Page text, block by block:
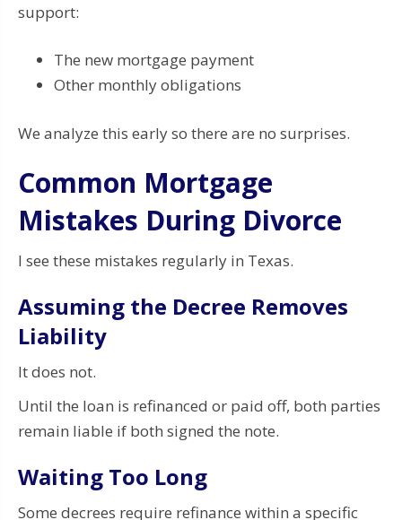
support:
The new mortgage payment
Other monthly obligations
We analyze this early so there are no surprises.
Common Mortgage
Mistakes During Divorce
I see these mistakes regularly in Texas.
Assuming the Decree Removes
Liability
It does not.
Until the loan is refinanced or paid off, both parties
remain liable if both signed the note.
Waiting Too Long
Some decrees require refinance within a specific